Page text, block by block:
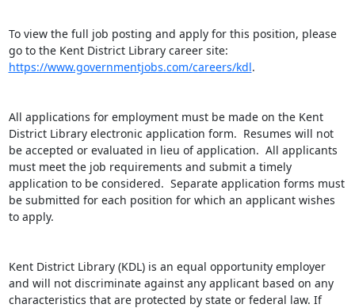
To view the full job posting and apply for this position, please
https://www.governmentjobs.com/careers/kdl.
All applications for employment must be made on the Kent
District Library electronic application form.  Resumes will not
be accepted or evaluated in lieu of application.  All applicants
must meet the job requirements and submit a timely
application to be considered.  Separate application forms must
be submitted for each position for which an applicant wishes
to apply.
Kent District Library (KDL) is an equal opportunity employer
and will not discriminate against any applicant based on any
characteristics that are protected by state or federal law. If